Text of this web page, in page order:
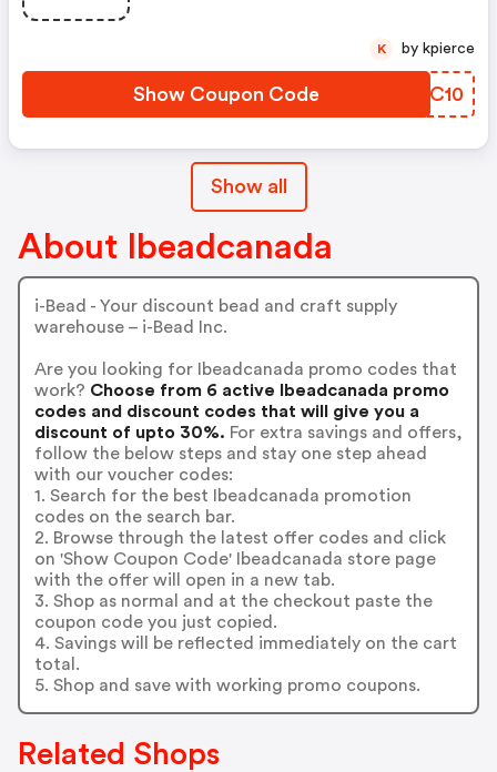
Show Coupon Code WNYC10
K by kpierce
Show all
About Ibeadcanada
i-Bead - Your discount bead and craft supply
warehouse – i-Bead Inc.
Are you looking for Ibeadcanada promo codes that
work? Choose from 6 active Ibeadcanada promo
codes and discount codes that will give you a
discount of upto 30%. For extra savings and offers,
follow the below steps and stay one step ahead
with our voucher codes:
1. Search for the best Ibeadcanada promotion
codes on the search bar.
2. Browse through the latest offer codes and click
on 'Show Coupon Code' Ibeadcanada store page
with the offer will open in a new tab.
3. Shop as normal and at the checkout paste the
coupon code you just copied.
4. Savings will be reflected immediately on the cart
total.
5. Shop and save with working promo coupons.
Related Shops